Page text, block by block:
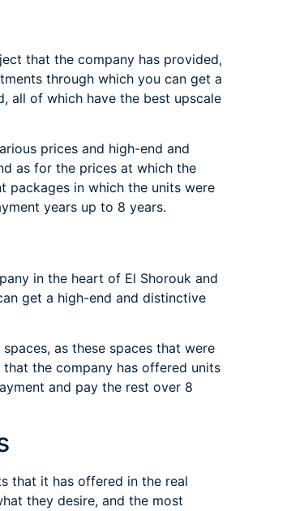
that the company has provided,
through which you can get a
all of which have the best upscale
prices and high-end and
as for the prices at which the
packages in which the units were
years up to 8 years.
in the heart of El Shorouk and
get a high-end and distinctive
as these spaces that were
the company has offered units
and pay the rest over 8
that it has offered in the real
they desire, and the most